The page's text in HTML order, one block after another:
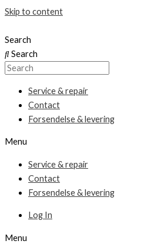
Skip to content
Search
Search
Service & repair
Contact
Forsendelse & levering
Menu
Service & repair
Contact
Forsendelse & levering
Log In
Menu